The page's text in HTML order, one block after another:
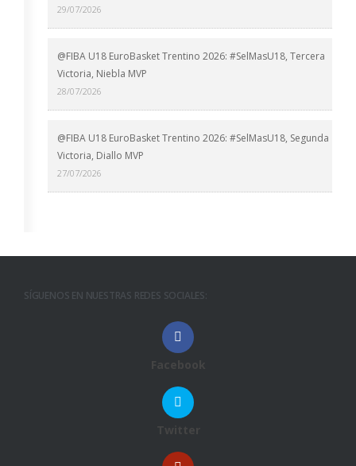
29/07/2026
@FIBA U18 EuroBasket Trentino 2026: #SelMasU18, Tercera
Victoria, Niebla MVP
28/07/2026
@FIBA U18 EuroBasket Trentino 2026: #SelMasU18, Segunda
Victoria, Diallo MVP
27/07/2026
SÍGUENOS EN NUESTRAS REDES SOCIALES:
Facebook
Twitter